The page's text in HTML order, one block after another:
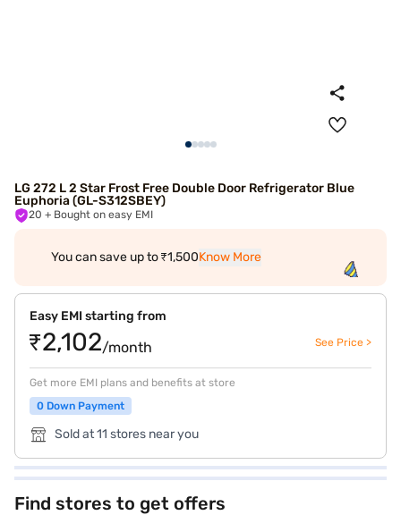
LG 272 L 2 Star Frost Free Double Door Refrigerator Blue
Euphoria (GL-S312SBEY)
20 + Bought on easy EMI
You can save up to ₹1,500Know More
Easy EMI starting from
₹2,102/month See Price >
Get more EMI plans and benefits at store
0 Down Payment
Sold at 11 stores near you
Find stores to get offers